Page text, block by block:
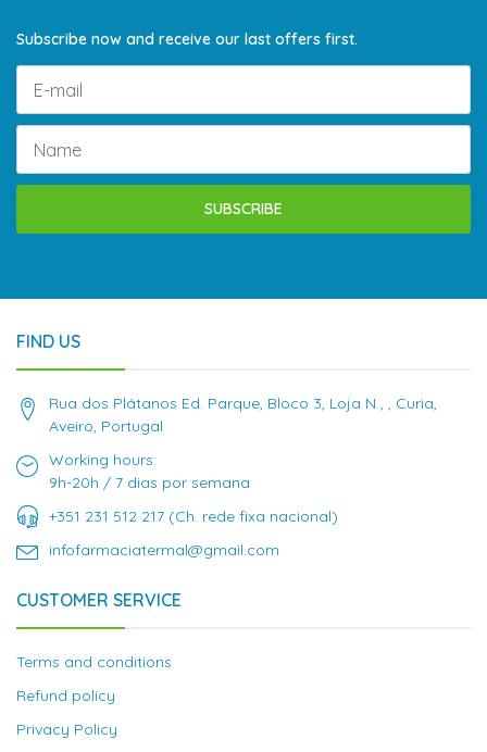
Subscribe now and receive our last offers first.
SUBSCRIBE
FIND US
Rua dos Plátanos Ed. Parque, Bloco 3, Loja N , , Curia,
Aveiro, Portugal
Working hours:
9h-20h / 7 dias por semana
+351 231 512 217 (Ch. rede fixa nacional)
infofarmaciatermal@gmail.com
CUSTOMER SERVICE
Terms and conditions
Refund policy
Privacy Policy